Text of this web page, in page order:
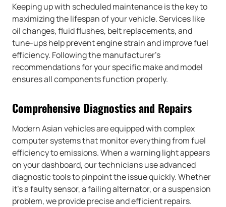
Keeping up with scheduled maintenance is the key to
maximizing the lifespan of your vehicle. Services like
oil changes, fluid flushes, belt replacements, and
tune-ups help prevent engine strain and improve fuel
efficiency. Following the manufacturer’s
recommendations for your specific make and model
ensures all components function properly.
Comprehensive Diagnostics and Repairs
Modern Asian vehicles are equipped with complex
computer systems that monitor everything from fuel
efficiency to emissions. When a warning light appears
on your dashboard, our technicians use advanced
diagnostic tools to pinpoint the issue quickly. Whether
it’s a faulty sensor, a failing alternator, or a suspension
problem, we provide precise and efficient repairs.